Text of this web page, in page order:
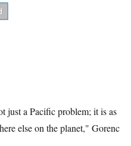
just a Pacific problem; it is as
else on the planet," Gorenc